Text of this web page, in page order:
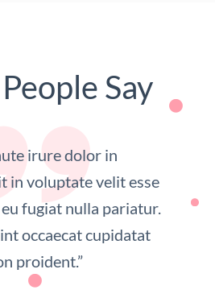
Say
irure dolor in
in voluptate velit esse
fugiat nulla pariatur.
occaecat cupidatat
proident.”